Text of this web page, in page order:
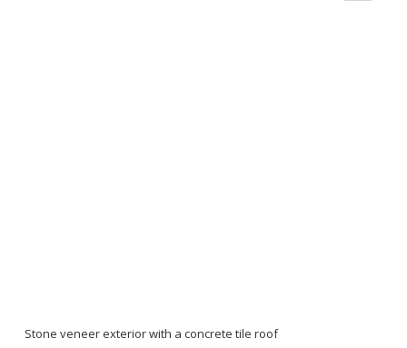
Stone veneer exterior with a concrete tile roof